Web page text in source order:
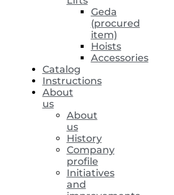
Geda
(procured
item)
Hoists
Accessories
Catalog
Instructions
About
us
About
us
History
Company
profile
Initiatives
and